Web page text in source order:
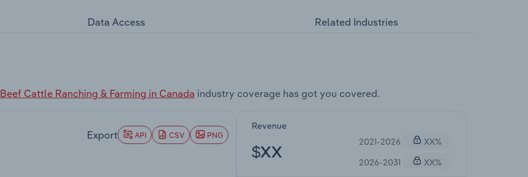
Data Access Related Industries
Beef Cattle Ranching & Farming in Canada industry coverage has got you covered.
Export API CSV PNG
Revenue
$XX
2021-2026
XX%
2026-2031
XX%